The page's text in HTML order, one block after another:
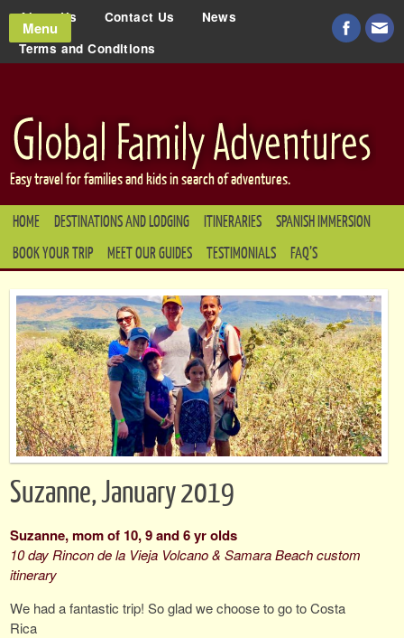
About Us Contact Us
News
Terms and Conditions
Easy travel for families and kids in search of adventures.
HOME DESTINATIONS AND LODGING ITINERARIES
SPANISH IMMERSION
BOOK YOUR TRIP
MEET OUR GUIDES TESTIMONIALS FAQ’S
Suzanne, January 2019
Suzanne, mom of 10, 9 and 6 yr olds
10 day Rincon de la Vieja Volcano & Samara Beach custom
itinerary
We had a fantastic trip! So glad we choose to go to Costa
Rica
Menu